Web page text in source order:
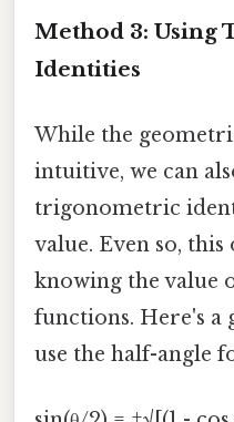
Method 3: Using
Identities
While the
intuitive, we can
trigonometric
value. Even so,
knowing the
functions. Here's a
use the half-angle